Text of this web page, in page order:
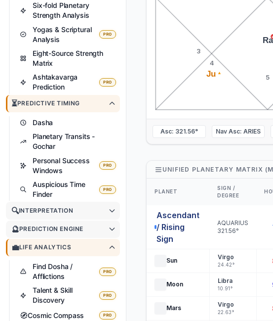
Six-fold Planetary
Strength Analysis
Yogas & Scriptural
Analysis
PRO
Eight-Source Strength
Matrix
Ashtakavarga
Prediction
PRO
⏳PREDICTIVE TIMING
Dasha
Planetary Transits -
Gochar
Personal Success
Windows
PRO
Auspicious Time
Finder
PRO
🔍INTERPRETATION
🔮PREDICTION ENGINE
💼LIFE ANALYTICS
Find Dosha /
Afflictions
PRO
Talent & Skill
Discovery
PRO
🧭Cosmic Compass PRO
3
4
Ju ▲
5
RaR
Asc: 321.56° Nav Asc: ARIES
UNIFIED PLANETARY MATRIX
PLANET
SIGN /
DEGREE
Ascendant
/ Rising
Sign
AQUARIUS
321.56°
Sun Virgo
24.42°
Moon Libra
10.91°
Mars Virgo
22.63°